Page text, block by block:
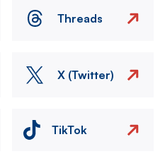
Threads
X (Twitter)
TikTok